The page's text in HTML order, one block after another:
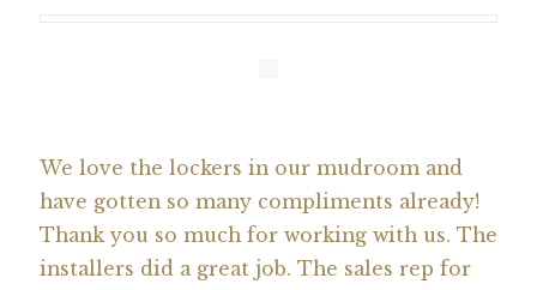
We love the lockers in our mudroom and
have gotten so many compliments already!
Thank you so much for working with us. The
installers did a great job. The sales rep for